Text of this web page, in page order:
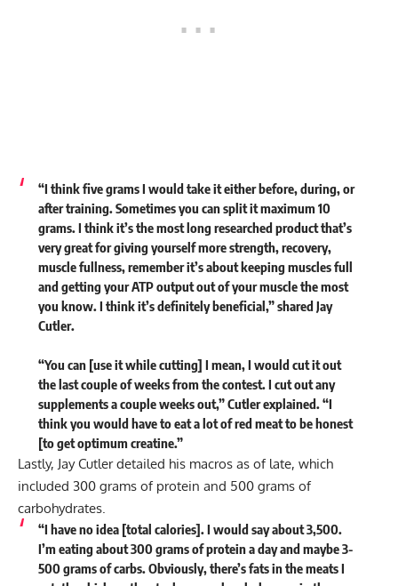
“I think five grams I would take it either before, during, or
after training. Sometimes you can split it maximum 10
grams. I think it’s the most long researched product that’s
very great for giving yourself more strength, recovery,
muscle fullness, remember it’s about keeping muscles full
and getting your ATP output out of your muscle the most
you know. I think it’s definitely beneficial,” shared Jay
Cutler.
“You can [use it while cutting] I mean, I would cut it out
the last couple of weeks from the contest. I cut out any
supplements a couple weeks out,” Cutler explained. “I
think you would have to eat a lot of red meat to be honest
[to get optimum creatine.”
Lastly, Jay Cutler detailed his macros as of late, which
included 300 grams of protein and 500 grams of
carbohydrates.
“I have no idea [total calories]. I would say about 3,500.
I’m eating about 300 grams of protein a day and maybe 3-
500 grams of carbs. Obviously, there’s fats in the meats I